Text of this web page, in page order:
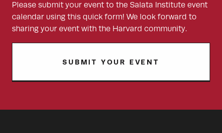
Please submit your event to the Salata Institute event
calendar using this quick form! We look forward to
sharing your event with the Harvard community.
SUBMIT YOUR EVENT